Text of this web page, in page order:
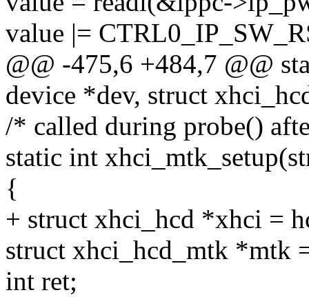
value |=
@@ -475,6 +484,7 @@
device *dev, struct
/* called during probe()
static int
{
+ struct xhci_hcd *xhci =
struct xhci_hcd_mtk *mtk
int ret;